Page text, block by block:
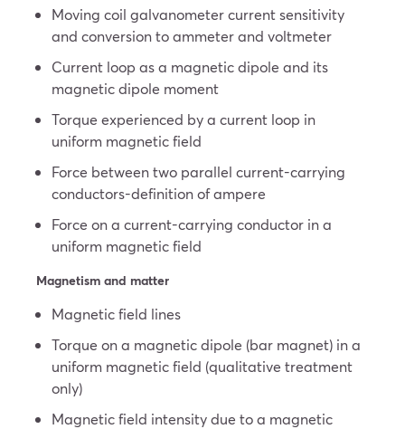
Moving coil galvanometer current sensitivity
and conversion to ammeter and voltmeter
Current loop as a magnetic dipole and its
magnetic dipole moment
Torque experienced by a current loop in
uniform magnetic field
Force between two parallel current-carrying
conductors-definition of ampere
Force on a current-carrying conductor in a
uniform magnetic field
Magnetism and matter
Magnetic field lines
Torque on a magnetic dipole (bar magnet) in a
uniform magnetic field (qualitative treatment
only)
Magnetic field intensity due to a magnetic